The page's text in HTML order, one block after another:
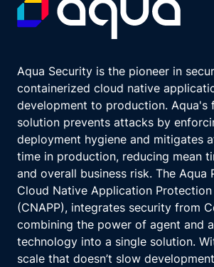
Aqua Security is the pioneer in
containerized cloud native
development to production. Aqua's
solution prevents attacks by
deployment hygiene and mitigates
time in production, reducing mean
and overall business risk. The Aqua
Cloud Native Application
(CNAPP), integrates security from
combining the power of agent and
technology into a single solution.
scale that doesn’t slow